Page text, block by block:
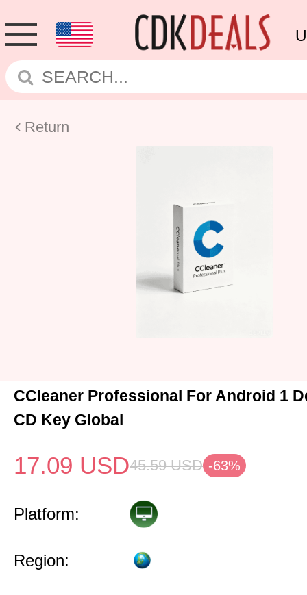
Return
CCleaner Professional For Android 1
CD Key Global
17.09 USD45.59 USD -63%
Platform:
Region: